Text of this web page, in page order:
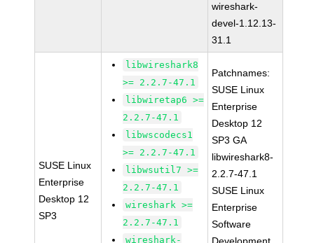
wireshark-
devel-1.12.13-
31.1
SUSE Linux
Enterprise
Desktop 12
SP3
libwireshark8
>= 2.2.7-47.1
libwiretap6 >=
2.2.7-47.1
libwscodecs1
>= 2.2.7-47.1
libwsutil7 >=
2.2.7-47.1
wireshark >=
2.2.7-47.1
wireshark-
Patchnames:
SUSE Linux
Enterprise
Desktop 12
SP3 GA
libwireshark8-
2.2.7-47.1
SUSE Linux
Enterprise
Software